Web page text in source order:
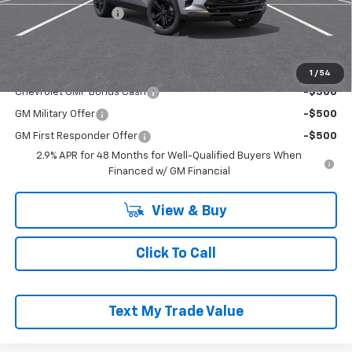
1 / 54
Documentation Fee
Everyone Buys For: $28,470
Add. Offers you may Qualify For:
Chevrolet GMF Bonus Cash -$500
GM Military Offer -$500
GM First Responder Offer
-$500
2.9% APR for 48 Months for Well-Qualified Buyers When
Financed w/ GM Financial
View & Buy
Click To Call
Text My Trade Value